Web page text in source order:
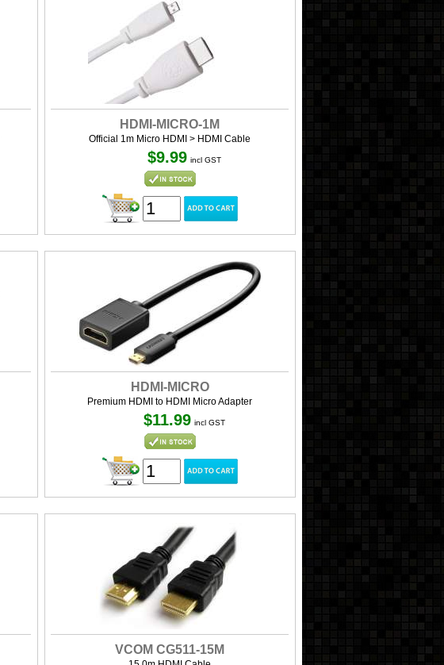
HDMI-MICRO-1M
Official 1m Micro HDMI > HDMI Cable
$9.99 incl GST
HDMI-MICRO
Premium HDMI to HDMI Micro Adapter
$11.99 incl GST
VCOM CG511-15M